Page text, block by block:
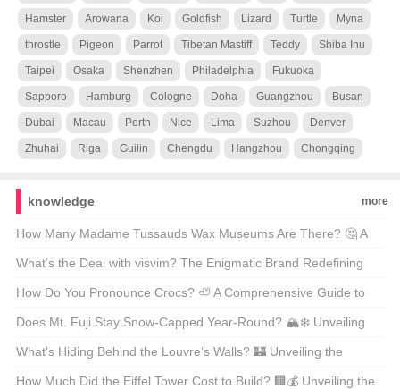
Hamster Arowana Koi Goldfish Lizard Turtle Myna
throstle Pigeon Parrot Tibetan Mastiff Teddy Shiba Inu
Taipei Osaka Shenzhen Philadelphia Fukuoka
Sapporo Hamburg Cologne Doha Guangzhou Busan
Dubai Macau Perth Nice Lima Suzhou Denver
Zhuhai Riga Guilin Chengdu Hangzhou Chongqing
knowledge more
How Many Madame Tussauds Wax Museums Are There? 🤔 A
Wax Figure Fan’s Guide
What’s the Deal with visvim? The Enigmatic Brand Redefining
American Streetwear 🇺🇸👟
How Do You Pronounce Crocs? 🦥 A Comprehensive Guide to
the Comfortable Controversy
Does Mt. Fuji Stay Snow-Capped Year-Round? 🏔️❄️ Unveiling
Japan’s Iconic Peak
What’s Hiding Behind the Louvre’s Walls? 🏰 Unveiling the
Secrets of Paris’s Most Iconic Museum Map
How Much Did the Eiffel Tower Cost to Build? 🏢💰 Unveiling the